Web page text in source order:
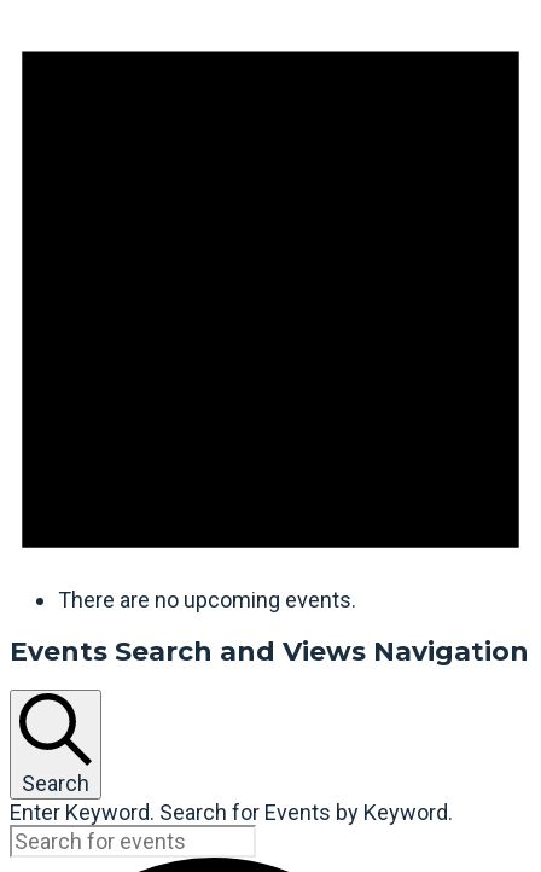
There are no upcoming events.
Events Search and Views Navigation
Search
Enter Keyword. Search for Events by Keyword.